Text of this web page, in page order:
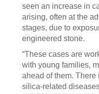
seen an increase in
arising, often at the
stages, due to
engineered stone.
“These cases are
with young families,
ahead of them.
silica-related